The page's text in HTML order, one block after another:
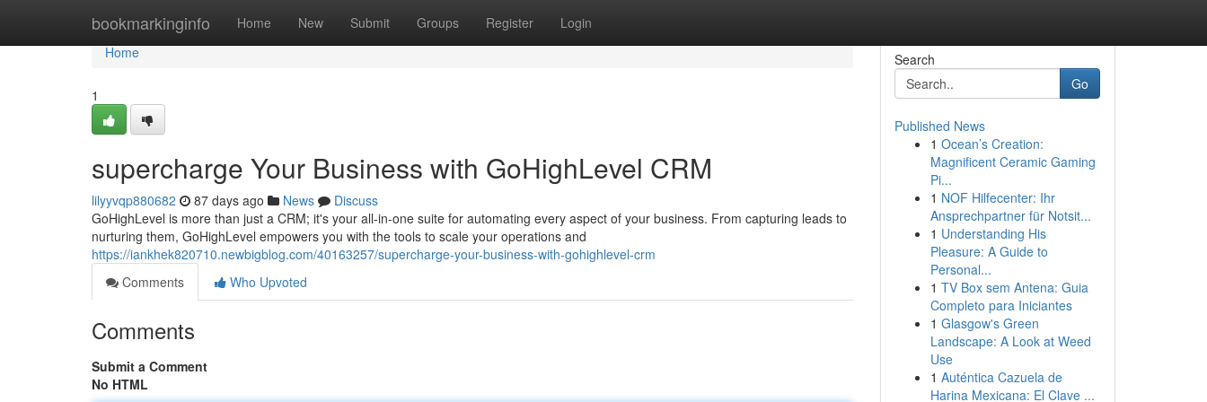
bookmarkinginfo Home New Submit Groups Register Login
Home
Home
1
supercharge Your Business with GoHighLevel CRM
lilyyvqp880682 87 days ago News
Discuss
GoHighLevel is more than just a CRM; it's your all-in-one suite for automating every aspect of your business. From capturing leads to
nurturing them, GoHighLevel empowers you with the tools to scale your operations and
https://iankhek820710.newbigblog.com/40163257/supercharge-your-business-with-gohighlevel-crm
Comments
Who Upvoted
Comments
Submit a Comment
No HTML
Search
Go
Published News
1 Ocean’s Creation:
Magnificent Ceramic Gaming
Pi...
1 NOF Hilfecenter: Ihr
Ansprechpartner für Notsit...
1 Understanding His
Pleasure: A Guide to
Personal...
1 TV Box sem Antena: Guia
Completo para Iniciantes
1 Glasgow's Green
Landscape: A Look at Weed
Use
1 Auténtica Cazuela de
Harina Mexicana: El Clave ...